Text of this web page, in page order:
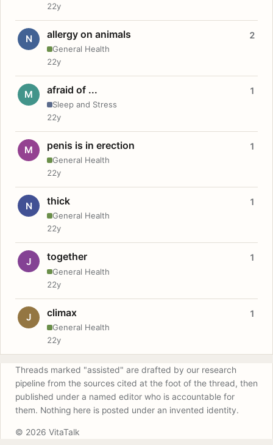
22y
N allergy on animals
General Health
2
22y
M afraid of ...
Sleep and Stress
1
22y
M penis is in erection
General Health
1
22y
N thick
General Health
1
22y
J together
General Health
1
22y
J climax
General Health
1
22y
Threads marked "assisted" are drafted by our research
pipeline from the sources cited at the foot of the thread, then
published under a named editor who is accountable for
them. Nothing here is posted under an invented identity.
© 2026 VitaTalk